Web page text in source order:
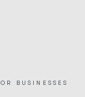
BUSINESSES